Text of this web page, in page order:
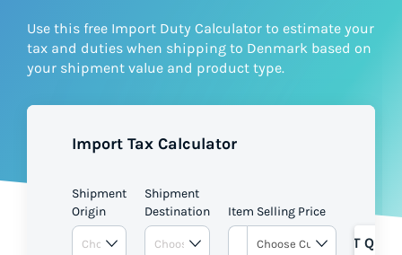
Integrations
Pricing
Use this free Import Duty Calculator to estimate your
tax and duties when shipping to Denmark based on
your shipment value and product type.
Import Tax Calculator
Shipment
Origin
Shipment
Destination
Item Selling Price
GET